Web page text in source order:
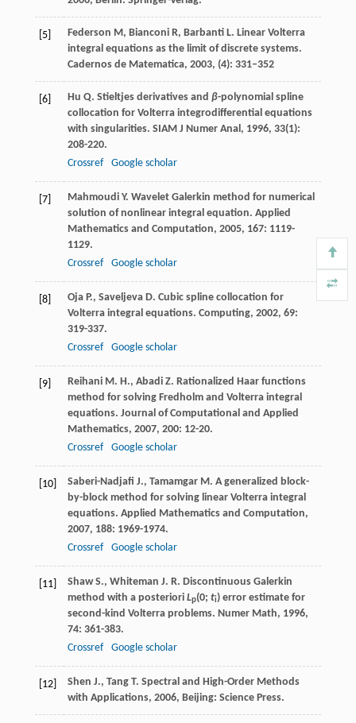
[5]
Federson M, Bianconi R, Barbanti L. Linear Volterra
integral equations as the limit of discrete systems.
Cadernos de Matematica, 2003, (4): 331–352
[6] Hu Q. Stieltjes derivatives and β-polynomial spline
collocation for Volterra integrodifferential equations
with singularities. SIAM J Numer Anal , 1996, 33(1):
208-220.
Crossref
Google scholar
[7] Mahmoudi Y. Wavelet Galerkin method for numerical
solution of nonlinear integral equation. Applied
Mathematics and Computation, 2005, 167: 1119-
1129.
Crossref
Google scholar
[8] Oja P., Saveljeva D. Cubic spline collocation for
Volterra integral equations. Computing, 2002, 69:
319-337.
Crossref
Google scholar
[9] Reihani M. H., Abadi Z. Rationalized Haar functions
method for solving Fredholm and Volterra integral
equations. Journal of Computational and Applied
Mathematics, 2007, 200: 12-20.
Crossref
Google scholar
[10] Saberi-Nadjafi J., Tamamgar M. A generalized block-
by-block method for solving linear Volterra integral
equations. Applied Mathematics and Computation,
2007, 188: 1969-1974.
Crossref
Google scholar
[11] Shaw S., Whiteman J. R. Discontinuous Galerkin
method with a posteriori Lp(0; ti) error estimate for
second-kind Volterra problems. Numer Math, 1996,
74: 361-383.
Crossref
Google scholar
[12] Shen J., Tang T. Spectral and High-Order Methods
with Applications, 2006, Beijing: Science Press.